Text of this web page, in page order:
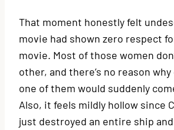
That moment honestly felt
movie had shown zero respect
movie. Most of those women
other, and there’s no reason
one of them would suddenly
Also, it feels mildly hollow since
just destroyed an entire ship